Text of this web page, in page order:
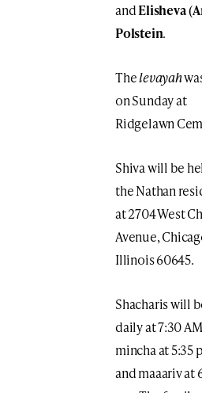
andElisheva
Polstein.
Thelevayah
on Sunday at
Ridgelawn
Shiva will be
the Nathan
at 2704 West
Avenue,
Illinois 60645.
Shacharis will
daily at 7:30
mincha at 5:35
and maaariv at